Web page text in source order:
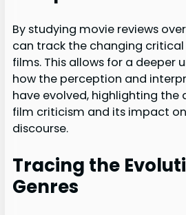
By studying movie reviews
can track the changing
films. This allows for a deeper
how the perception and
have evolved, highlighting the
film criticism and its impact
discourse.
Tracing the
Genres